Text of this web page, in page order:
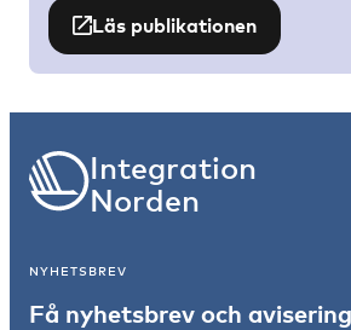
Läs publikationen
Integration
Norden
NYHETSBREV
Få nyhetsbrev och